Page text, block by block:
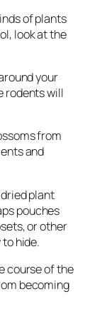
of plants
look at the
your
rodents will
from
and
plant
pouches
or other
hide.
course of the
becoming